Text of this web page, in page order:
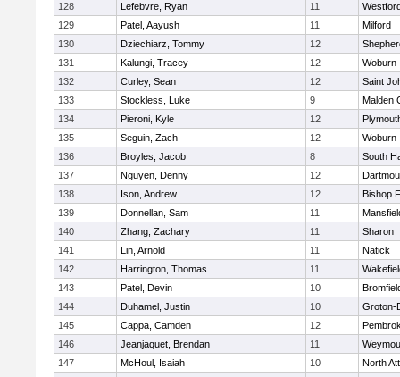
128
Lefebvre, Ryan 11
129
Patel, Aayush 11
Milford
130
Dziechiarz, Tommy 12
131
Kalungi, Tracey 12
Woburn
132
Curley, Sean 12
Saint
133
Stockless, Luke 9
Malden
134
Pieroni, Kyle 12
135
Seguin, Zach 12
Woburn
136
Broyles, Jacob 8
South
137
Nguyen, Denny 12
138
Ison, Andrew 12
Bishop
139
Donnellan, Sam 11
140
Zhang, Zachary 11
Sharon
141
Lin, Arnold 11
Natick
142
Harrington, Thomas 11
143
Patel, Devin 10
144
Duhamel, Justin 10
Groton-
145
Cappa, Camden 12
146
Jeanjaquet, Brendan 11
147
McHoul, Isaiah 10
North